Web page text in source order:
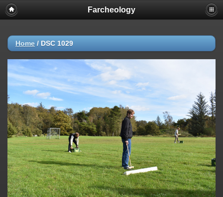
Farcheology
Home / DSC 1029